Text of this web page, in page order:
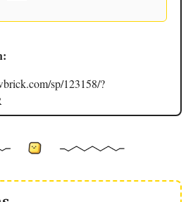
sp/123158/?